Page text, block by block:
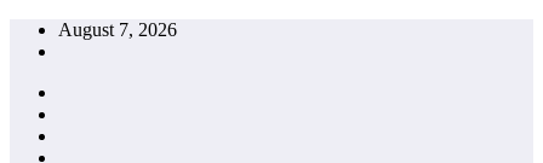
Skip
August 7, 2026